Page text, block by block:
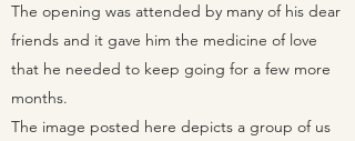
The opening was attended by many of his dear
friends and it gave him the medicine of love
that he needed to keep going for a few more
months.
The image posted here depicts a group of us